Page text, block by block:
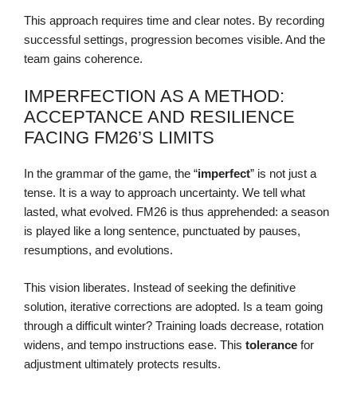
This approach requires time and clear notes. By recording
successful settings, progression becomes visible. And the
team gains coherence.
IMPERFECTION AS A METHOD:
ACCEPTANCE AND RESILIENCE
FACING FM26’S LIMITS
In the grammar of the game, the “imperfect” is not just a
tense. It is a way to approach uncertainty. We tell what
lasted, what evolved. FM26 is thus apprehended: a season
is played like a long sentence, punctuated by pauses,
resumptions, and evolutions.
This vision liberates. Instead of seeking the definitive
solution, iterative corrections are adopted. Is a team going
through a difficult winter? Training loads decrease, rotation
widens, and tempo instructions ease. This tolerance for
adjustment ultimately protects results.